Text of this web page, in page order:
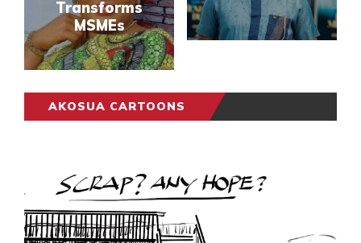
Transforms
MSMEs
AKOSUA CARTOONS